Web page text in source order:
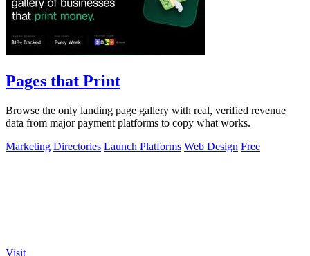
Pages that Print
Browse the only landing page gallery with real, verified revenue
data from major payment platforms to copy what works.
Marketing Directories Launch Platforms Web Design Free
Visit